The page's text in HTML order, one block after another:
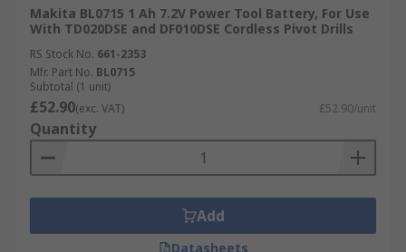
Makita BL0715 1 Ah 7.2V Power Tool Battery, For Use
With TD020DSE and DF010DSE Cordless Pivot Drills
RS Stock No. 661-2353
Mfr. Part No. BL0715
Subtotal (1 unit)
£52.90(exc. VAT) £52.90/unit
Quantity
Add
Datasheets